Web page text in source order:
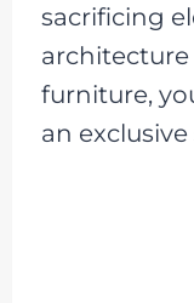
sacrificing
furniture,
an